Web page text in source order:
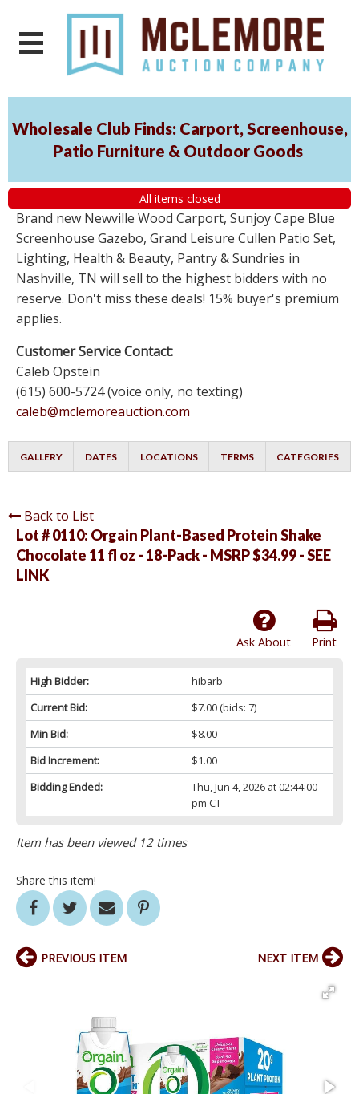
Wholesale Club Finds: Carport, Screenhouse,
Patio Furniture & Outdoor Goods
All items closed
Brand new Newville Wood Carport, Sunjoy Cape Blue
Screenhouse Gazebo, Grand Leisure Cullen Patio Set,
Lighting, Health & Beauty, Pantry & Sundries in
Nashville, TN will sell to the highest bidders with no
reserve. Don't miss these deals! 15% buyer's premium
applies.
Customer Service Contact:
Caleb Opstein
(615) 600-5724 (voice only, no texting)
caleb@mclemoreauction.com
GALLERY DATES LOCATIONS TERMS CATEGORIES
Back to List
Lot # 0110: Orgain Plant-Based Protein Shake
Chocolate 11 fl oz - 18-Pack - MSRP $34.99 - SEE
LINK
Print
Ask About
High Bidder:
hibarb
Current Bid:
$7.00(bids: 7)
Min Bid:
$8.00
Bid Increment:
$1.00
Bidding Ended:
Thu, Jun 4, 2026 at 02:44:00
pm CT
Item has been viewed 12 times
Share this item!
PREVIOUS ITEM NEXT ITEM